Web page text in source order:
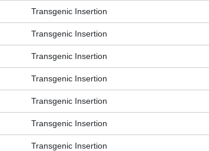
Transgenic Insertion
Transgenic Insertion
Transgenic Insertion
Transgenic Insertion
Transgenic Insertion
Transgenic Insertion
Transgenic Insertion